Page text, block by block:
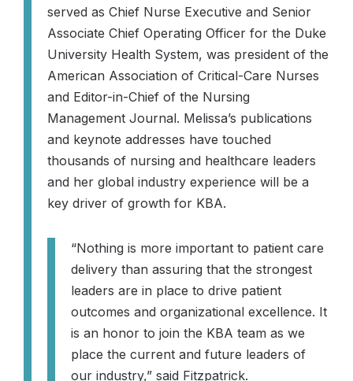
served as Chief Nurse Executive and Senior
Associate Chief Operating Officer for the Duke
University Health System, was president of the
American Association of Critical-Care Nurses
and Editor-in-Chief of the Nursing
Management Journal. Melissa’s publications
and keynote addresses have touched
thousands of nursing and healthcare leaders
and her global industry experience will be a
key driver of growth for KBA.
“Nothing is more important to patient care
delivery than assuring that the strongest
leaders are in place to drive patient
outcomes and organizational excellence. It
is an honor to join the KBA team as we
place the current and future leaders of
our industry,” said Fitzpatrick.